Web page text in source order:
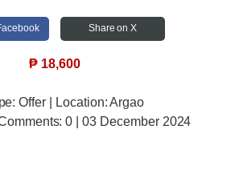
Share on X
₱ 18,600
Offer | Location: Argao
0 | 03 December 2024